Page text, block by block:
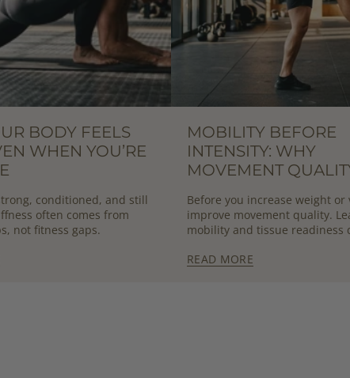
BODY FEELS
WHEN YOU’RE
conditioned, and still
often comes from
not fitness gaps.
MOBILITY BEFORE
INTENSITY: WHY
MOVEMENT
Before you increase weight or
improve movement quality.
mobility and tissue readiness
READ MORE